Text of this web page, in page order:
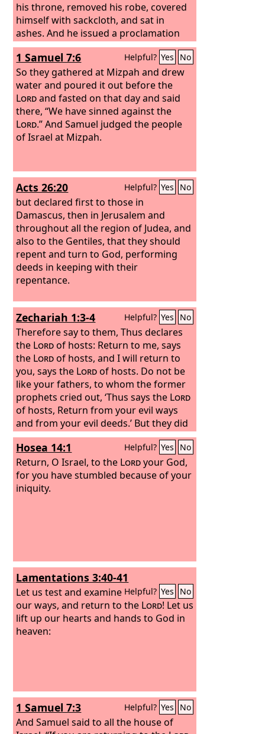
his throne, removed his robe, covered
himself with sackcloth, and sat in
ashes. And he issued a proclamation
and published through Nineveh, “By
the decree of the king and his nobles:
Let neither man nor beast, herd nor
flock, taste anything. Let them not feed
or drink water, but let man and beast
be covered with sackcloth, and let
them call out mightily to God. Let
everyone turn from his evil way and
1 Samuel 7:6 Helpful? Yes No
So they gathered at Mizpah and drew
water and poured it out before the
Lordand fasted on that day and said
there, “We have sinned against the
Lord.” And Samuel judged the people
of Israel at Mizpah.
Acts 26:20 Helpful? Yes No
but declared first to those in
Damascus, then in Jerusalem and
throughout all the region of Judea, and
also to the Gentiles, that they should
repent and turn to God, performing
deeds in keeping with their
repentance.
Zechariah 1:3-4 Helpful? Yes No
Therefore say to them, Thus declares
the Lordof hosts: Return to me, says
the Lordof hosts, and I will return to
you, says the Lordof hosts. Do not be
like your fathers, to whom the former
prophets cried out, ‘Thus says the Lord
of hosts, Return from your evil ways
and from your evil deeds.’ But they did
not hear or pay attention to me,
declares the
Hosea 14:1 Helpful? Yes No
Return, O Israel, to the Lordyour God,
for you have stumbled because of your
iniquity.
Lamentations 3:40-41
Helpful? Yes No
Let us test and examine
our ways, and return to the Lord! Let us
lift up our hearts and hands to God in
heaven:
1 Samuel 7:3 Helpful? Yes No
And Samuel said to all the house of